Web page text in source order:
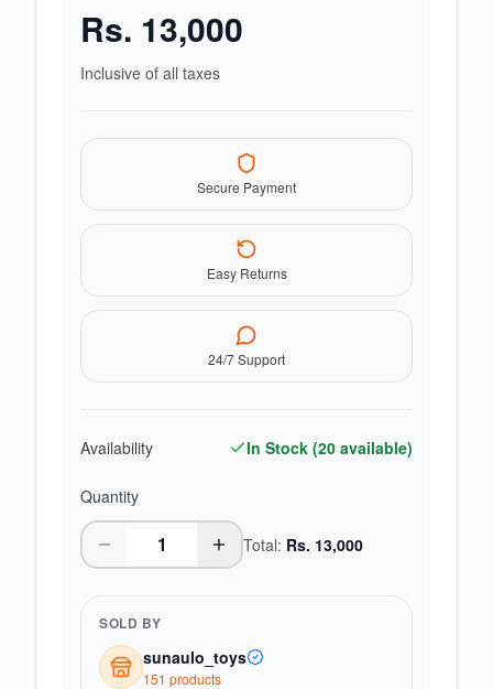
Rs. 13,000
Inclusive of all taxes
Secure Payment
Easy Returns
24/7 Support
Availability In Stock (20 available)
Quantity
Total: Rs. 13,000
SOLD BY
sunaulo_toys
151 products